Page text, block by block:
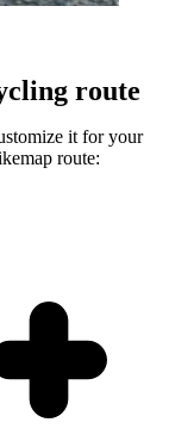
route
it for your
route: